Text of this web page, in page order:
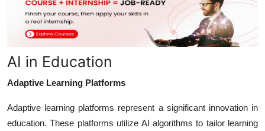
AI in Education
Adaptive Learning Platforms
Adaptive learning platforms represent a significant innovation in
education. These platforms utilize AI algorithms to tailor learning